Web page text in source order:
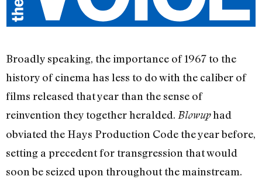
Broadly speaking, the importance of 1967 to the
history of cinema has less to do with the caliber of
films released that year than the sense of
reinvention they together heralded. Blowuphad
obviated the Hays Production Code the year before,
setting a precedent for transgression that would
soon be seized upon throughout the mainstream.